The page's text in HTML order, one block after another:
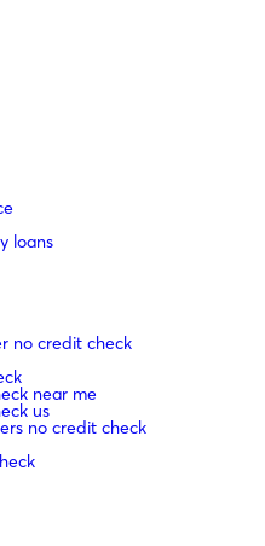
loans
no credit check
near me
us
no credit check